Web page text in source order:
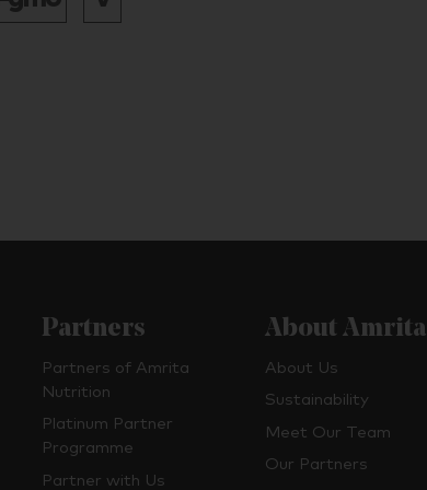
Partners
Partners of Amrita
Nutrition
Platinum Partner
Programme
Partner with Us
About Amrita
About Us
Sustainability
Meet Our Team
Our Partners